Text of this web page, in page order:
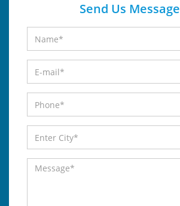
Send Us Message